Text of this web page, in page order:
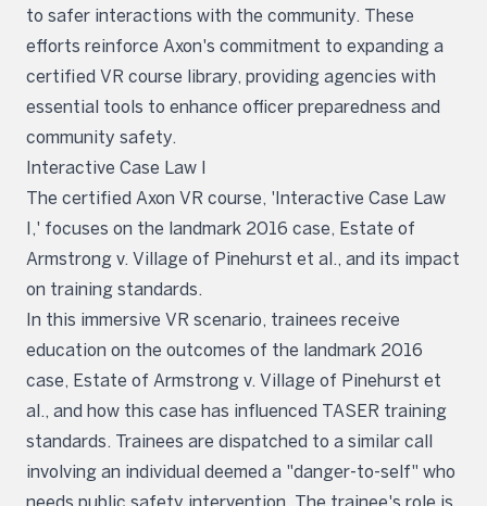
to safer interactions with the community. These
efforts reinforce Axon's commitment to expanding a
certified VR course library, providing agencies with
essential tools to enhance officer preparedness and
community safety.
Interactive Case Law I
The certified Axon VR course, 'Interactive Case Law
I,' focuses on the landmark 2016 case, Estate of
Armstrong v. Village of Pinehurst et al., and its impact
on training standards.
In this immersive VR scenario, trainees receive
education on the outcomes of the landmark 2016
case, Estate of Armstrong v. Village of Pinehurst et
al., and how this case has influenced TASER training
standards. Trainees are dispatched to a similar call
involving an individual deemed a "danger-to-self" who
needs public safety intervention. The trainee's role is